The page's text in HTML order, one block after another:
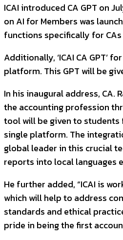
ICAI introduced CA GPT on
on AI for Members was
functions specifically for
Additionally, ‘ICAI CA
platform. This GPT will be
In his inaugural address, CA.
the accounting profession
tool will be given to
single platform. The
global leader in this crucial
reports into local languages
He further added, “ICAI is
which will help to address
standards and ethical
pride in being the first